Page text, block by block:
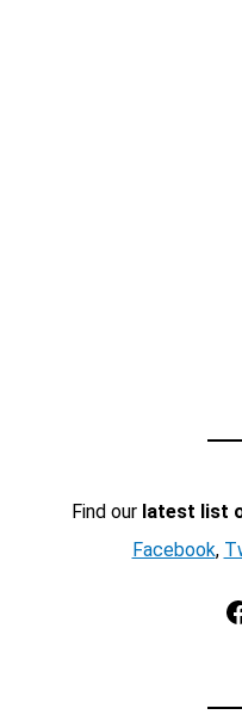
Find our latest list
Facebook,
Facebook